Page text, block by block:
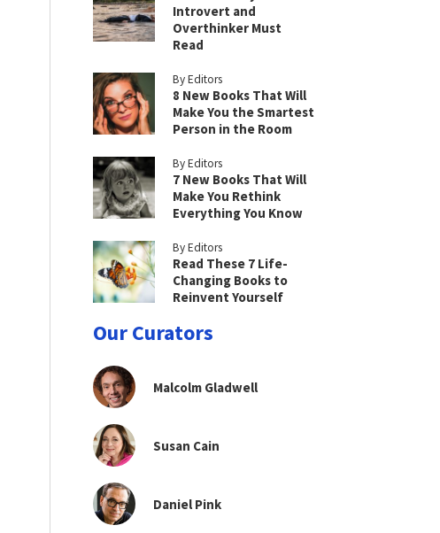
Introvert and
Overthinker Must
Read
By Editors
8 New Books That Will
Make You the Smartest
Person in the Room
By Editors
7 New Books That Will
Make You Rethink
Everything You Know
By Editors
Read These 7 Life-
Changing Books to
Reinvent Yourself
Our Curators
Malcolm Gladwell
Susan Cain
Daniel Pink